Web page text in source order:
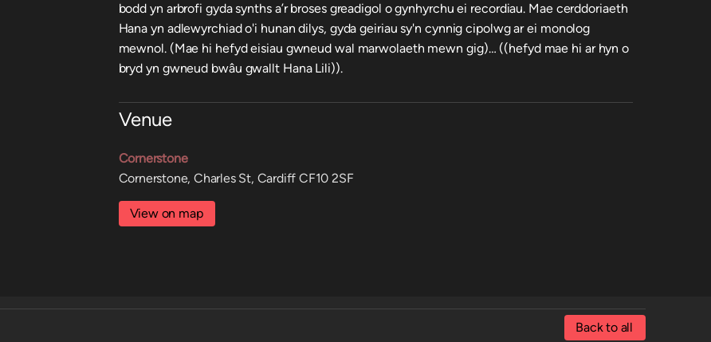
bodd yn arbrofi gyda synths a’r broses greadigol o gynhyrchu ei recordiau. Mae cerddoriaeth
Hana yn adlewyrchiad o'i hunan dilys, gyda geiriau sy'n cynnig cipolwg ar ei monolog
mewnol. (Mae hi hefyd eisiau gwneud wal marwolaeth mewn gig)… ((hefyd mae hi ar hyn o
bryd yn gwneud bwâu gwallt Hana Lili)).
Venue
Cornerstone
Cornerstone, Charles St, Cardiff CF10 2SF
View on map
Back to all